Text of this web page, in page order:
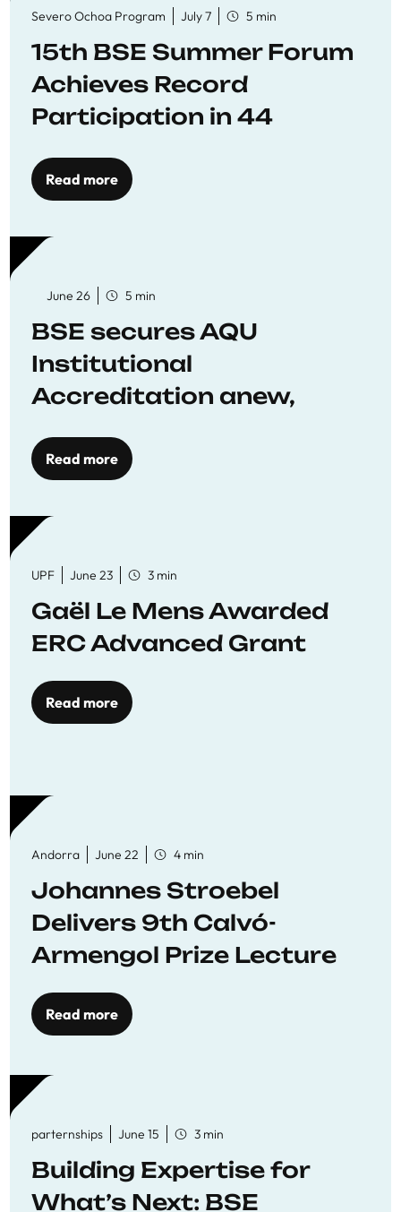
Severo Ochoa Program July 7 5 min
15th BSE Summer Forum
Achieves Record
Participation in 44
Workshops
Read more
June 26 5 min
BSE secures AQU
Institutional
Accreditation anew,
to quality education
Read more
UPF June 23 3 min
Gaël Le Mens Awarded
ERC Advanced Grant
Read more
Andorra June 22 4 min
Johannes Stroebel
Delivers 9th Calvó-
Armengol Prize Lecture
Read more
parternships June 15 3 min
Building Expertise for
What’s Next: BSE